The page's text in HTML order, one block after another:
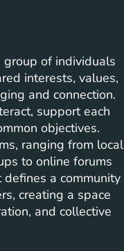
of individuals
interests, values,
and connection.
support each
objectives.
ranging from local
to online forums
a community
creating a space
and collective